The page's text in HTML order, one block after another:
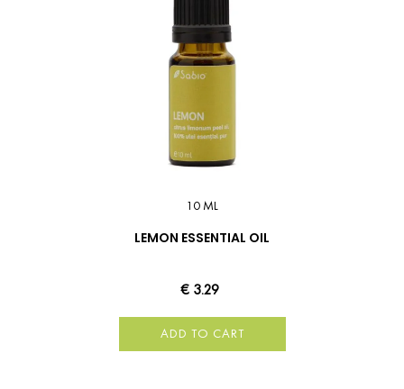
10 ML
LEMON ESSENTIAL OIL
€ 3.29
ADD TO CART